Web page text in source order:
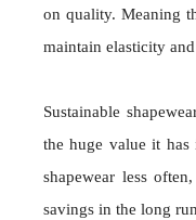
on quality. Meaning
maintain elasticity
Sustainable
the huge value it
shapewear less
savings in the long